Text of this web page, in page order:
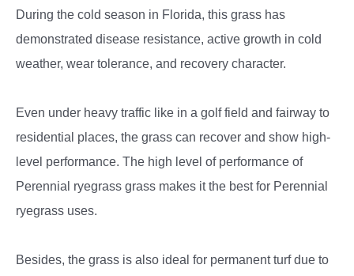
During the cold season in Florida, this grass has
demonstrated disease resistance, active growth in cold
weather, wear tolerance, and recovery character.
Even under heavy traffic like in a golf field and fairway to
residential places, the grass can recover and show high-
level performance. The high level of performance of
Perennial ryegrass grass makes it the best for Perennial
ryegrass uses.
Besides, the grass is also ideal for permanent turf due to